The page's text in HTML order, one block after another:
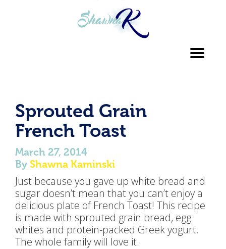
Sprouted Grain
French Toast
March 27, 2014
By Shawna Kaminski
Just because you gave up white bread and
sugar doesn’t mean that you can’t enjoy a
delicious plate of French Toast! This recipe
is made with sprouted grain bread, egg
whites and protein-packed Greek yogurt.
The whole family will love it.